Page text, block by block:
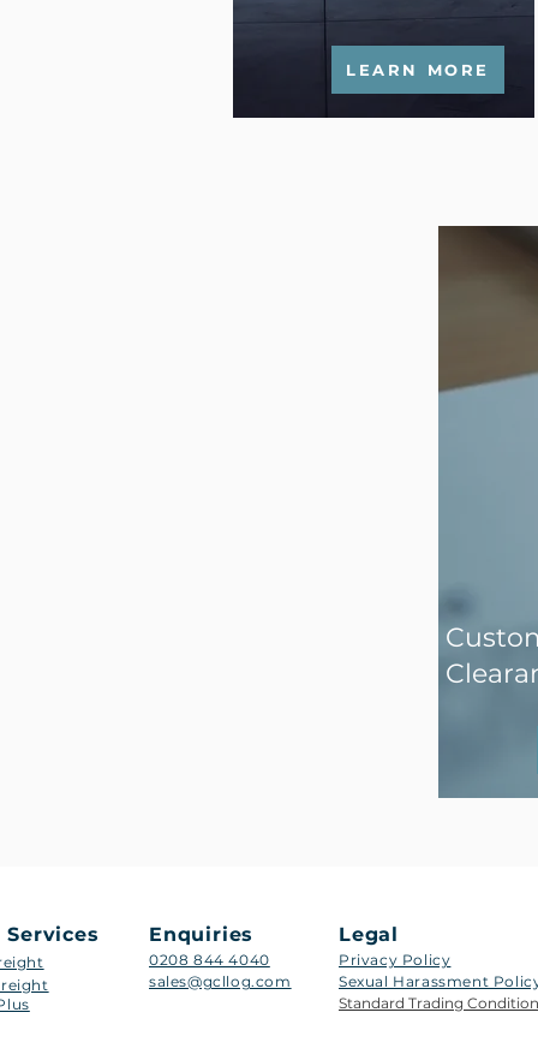
LEARN MORE
Services Enquiries
0208 844 4040
sales@gcllog.com
Legal
Privacy Policy
Sexual Harassment
Standard Trading